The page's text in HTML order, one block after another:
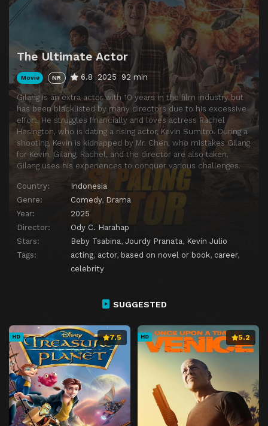
The Ultimate Actor
Movie NR 6.8 2025 92 min
Gilang is an extra actor with 10 years in the film industry but
has been blacklisted by many directors due to his excessive
effort. He struggles financially and loves actress Rachel
Hesington, who is dating a rising actor, Kevin Sumitro. During a
shooting, Kevin is kidnapped by Mr. Chen, who mistakes Gilang
for Kevin. Gilang, Rachel, and the director are also taken.
Gilang uses his experiences to conquer various challenges.
Country:
Indonesia
Genre:
Comedy, Drama
Year:
2025
Director:
Ody C. Harahap
Stars:
Beby Tsabina, Jourdy Pranata, Kevin Julio
Tags:
acting, actor, based on novel or book, career,
celebrity
SUGGESTED
HD 7.5 HD 5.2